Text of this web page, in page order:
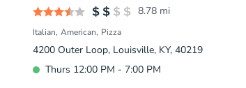
8.78 mi
Italian American Pizza
4200 Outer Loop, Louisville, KY, 40219
Thurs 12:00 PM - 7:00 PM